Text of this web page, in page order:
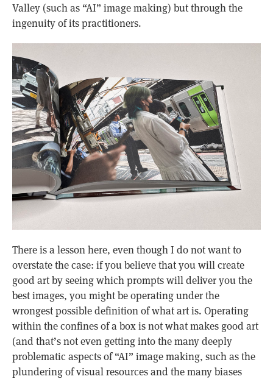
Valley (such as “AI” image making) but through the
ingenuity of its practitioners.
There is a lesson here, even though I do not want to
overstate the case: if you believe that you will create
good art by seeing which prompts will deliver you the
best images, you might be operating under the
wrongest possible definition of what art is. Operating
within the confines of a box is not what makes good art
(and that’s not even getting into the many deeply
problematic aspects of “AI” image making, such as the
plundering of visual resources and the many biases